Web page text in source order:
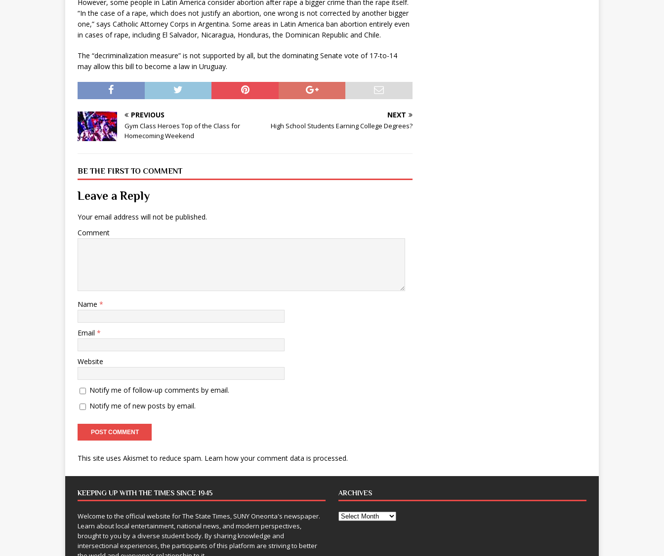
However, some people in Latin America consider abortion after rape a bigger crime than the rape itself.
“In the case of a rape, which does not justify an abortion, one wrong is not corrected by another bigger
one,” says Catholic Attorney Corps in Argentina. Some areas in Latin America ban abortion entirely even
in cases of rape, including El Salvador, Nicaragua, Honduras, the Dominican Republic and Chile.
The “decriminalization measure” is not supported by all, but the dominating Senate vote of 17-to-14
may allow this bill to become a law in Uruguay.
PREVIOUS
Gym Class Heroes Top of the Class for
Homecoming Weekend
NEXT
High School Students Earning College Degrees?
BE THE FIRST TO COMMENT
Leave a Reply
Your email address will not be published.
Comment
Name *
Email *
Website
Notify me of follow-up comments by email.
Notify me of new posts by email.
This site uses Akismet to reduce spam. Learn how your comment data is processed.
KEEPING UP WITH THE TIMES SINCE 1945
Welcome to the official website for The State Times, SUNY Oneonta's newspaper.
Learn about local entertainment, national news, and modern perspectives,
brought to you by a diverse student body. By sharing knowledge and
intersectional experiences, the participants of this platform are striving to better
ARCHIVES